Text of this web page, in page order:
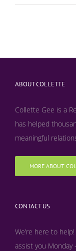
ABOUT COLLETTE
Collette Gee is a
has helped
meaningful
MORE ABOUT
CONTACT US
We’re here to
assist you Monday